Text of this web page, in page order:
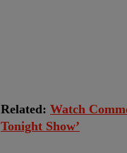
Related: Watch
Tonight Show’